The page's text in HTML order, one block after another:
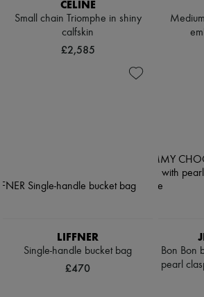
CELINE
Small chain Triomphe in shiny
calfskin
£2,585
LIFFNER
Single-handle bucket bag
£470
Bon Bon
pearl